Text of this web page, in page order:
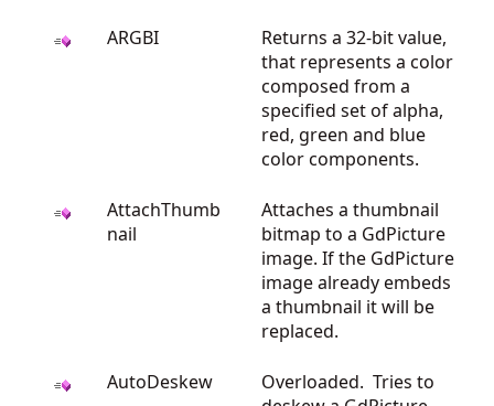
ARGBI
Returns a 32-bit value,
that represents a color
composed from a
specified set of alpha,
red, green and blue
color components.
AttachThumb
nail
Attaches a thumbnail
bitmap to a GdPicture
image. If the GdPicture
image already embeds
a thumbnail it will be
replaced.
AutoDeskew
Overloaded. Tries to